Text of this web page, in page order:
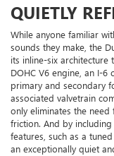
QUIETLY
While anyone familiar
sounds they make, the
its inline-six
DOHC V6 engine, an I-
primary and secondary
associated valvetrain
only eliminates the
friction. And by
features, such as a
an exceptionally quiet